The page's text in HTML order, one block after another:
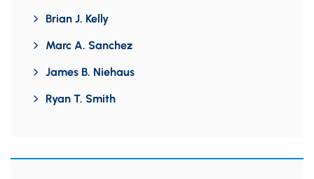
Brian J. Kelly
Marc A. Sanchez
James B. Niehaus
Ryan T. Smith